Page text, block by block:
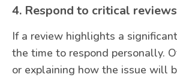
4. Respond to critical reviews
If a review highlights a
the time to respond personally.
or explaining how the issue will